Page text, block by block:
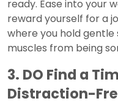
ready. Ease into your
reward yourself for a
where you hold
muscles from being
3. DO Find a
Distraction-